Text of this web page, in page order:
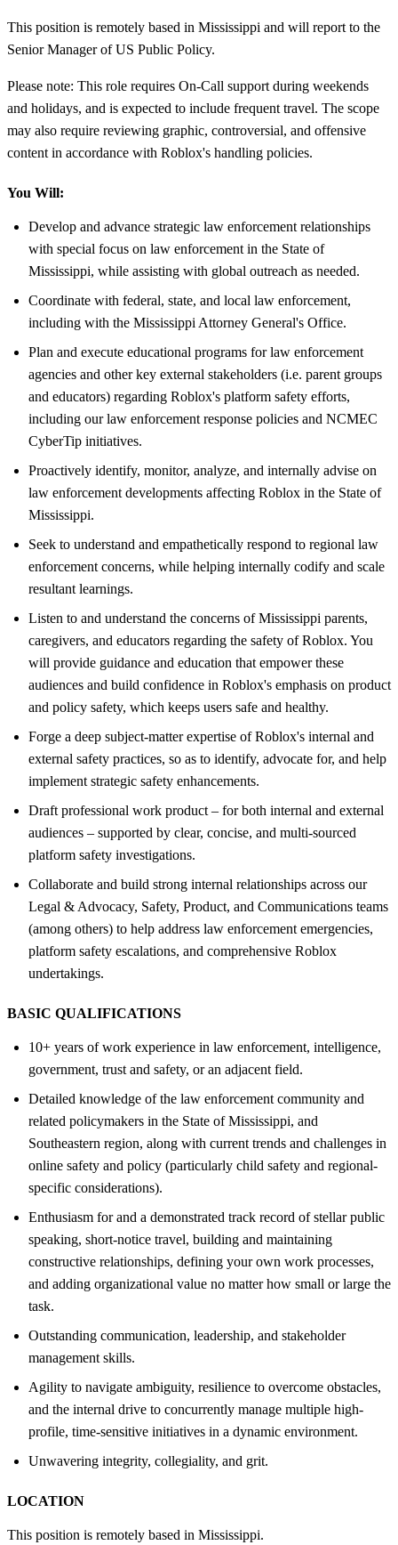
This position is remotely based in Mississippi and will report to the
Senior Manager of US Public Policy.
Please note: This role requires On-Call support during weekends
and holidays, and is expected to include frequent travel. The scope
may also require reviewing graphic, controversial, and offensive
content in accordance with Roblox's handling policies.
You Will:
Develop and advance strategic law enforcement relationships
with special focus on law enforcement in the State of
Mississippi, while assisting with global outreach as needed.
Coordinate with federal, state, and local law enforcement,
including with the Mississippi Attorney General's Office.
Plan and execute educational programs for law enforcement
agencies and other key external stakeholders (i.e. parent groups
and educators) regarding Roblox's platform safety efforts,
including our law enforcement response policies and NCMEC
CyberTip initiatives.
Proactively identify, monitor, analyze, and internally advise on
law enforcement developments affecting Roblox in the State of
Mississippi.
Seek to understand and empathetically respond to regional law
enforcement concerns, while helping internally codify and scale
resultant learnings.
Listen to and understand the concerns of Mississippi parents,
caregivers, and educators regarding the safety of Roblox. You
will provide guidance and education that empower these
audiences and build confidence in Roblox's emphasis on product
and policy safety, which keeps users safe and healthy.
Forge a deep subject-matter expertise of Roblox's internal and
external safety practices, so as to identify, advocate for, and help
implement strategic safety enhancements.
Draft professional work product – for both internal and external
audiences – supported by clear, concise, and multi-sourced
platform safety investigations.
Collaborate and build strong internal relationships across our
Legal & Advocacy, Safety, Product, and Communications teams
(among others) to help address law enforcement emergencies,
platform safety escalations, and comprehensive Roblox
undertakings.
BASIC QUALIFICATIONS
10+ years of work experience in law enforcement, intelligence,
government, trust and safety, or an adjacent field.
Detailed knowledge of the law enforcement community and
related policymakers in the State of Mississippi, and
Southeastern region, along with current trends and challenges in
online safety and policy (particularly child safety and regional-
specific considerations).
Enthusiasm for and a demonstrated track record of stellar public
speaking, short-notice travel, building and maintaining
constructive relationships, defining your own work processes,
and adding organizational value no matter how small or large the
task.
Outstanding communication, leadership, and stakeholder
management skills.
Agility to navigate ambiguity, resilience to overcome obstacles,
and the internal drive to concurrently manage multiple high-
profile, time-sensitive initiatives in a dynamic environment.
Unwavering integrity, collegiality, and grit.
LOCATION
This position is remotely based in Mississippi.